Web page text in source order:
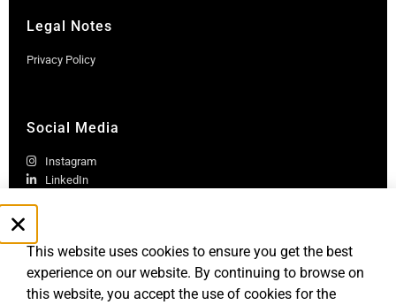
Legal Notes
Privacy Policy
Social Media
Instagram
LinkedIn
This website uses cookies to ensure you get the best
experience on our website. By continuing to browse on
this website, you accept the use of cookies for the